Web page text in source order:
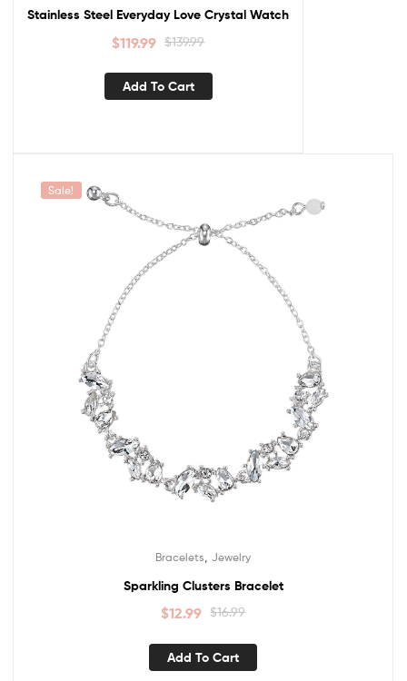
Stainless Steel Everyday Love Crystal Watch
$139.99
$119.99
Add To Cart
Sale!
Bracelets Jewelry
Sparkling Clusters Bracelet
$16.99
$12.99
Add To Cart